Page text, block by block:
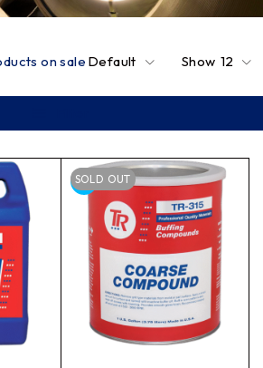
Default
on sale Show 12
SOLD OUT